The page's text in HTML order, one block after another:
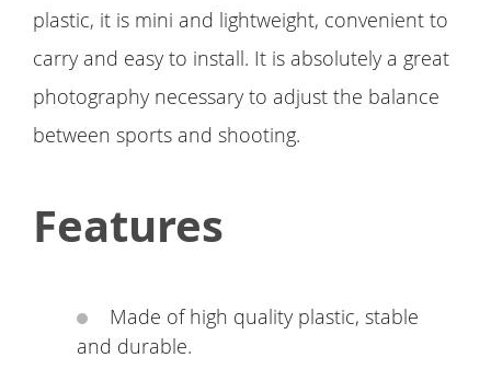
plastic, it is mini and lightweight, convenient to
carry and easy to install. It is absolutely a great
photography necessary to adjust the balance
between sports and shooting.
Features
Made of high quality plastic, stable
and durable.